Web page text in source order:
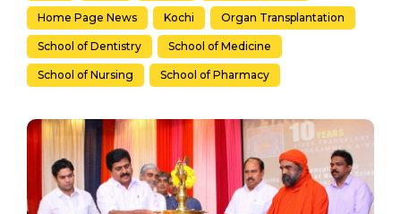
Home Page News Kochi Organ Transplantation
School of Dentistry School of Medicine
School of Nursing School of Pharmacy